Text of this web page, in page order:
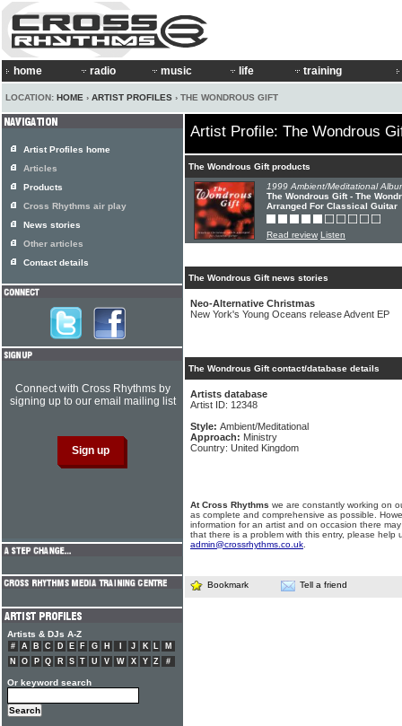
home radio music life training
LOCATION: HOME › ARTIST PROFILES › THE WONDROUS GIFT
Artist Profile: The Wondrous
The Wondrous Gift products
1999 Ambient/Meditational
The Wondrous Gift - The
Arranged For Classical Guitar
Read review Listen
The Wondrous Gift news stories
Neo-Alternative Christmas
New York's Young Oceans release Advent EP
The Wondrous Gift contact/database details
Artists database
Artist ID: 12348
Style: Ambient/Meditational
Approach: Ministry
Country: United Kingdom
At Cross Rhythms we are constantly working on
as complete and comprehensive as possible.
information for an artist and on occasion there
that there is a problem with this entry, please help
admin@crossrhythms.co.uk
Bookmark Tell a friend
Artist Profiles home
Articles
Products
Cross Rhythms air play
News stories
Other articles
Contact details
Connect with Cross Rhythms by
signing up to our email mailing list
Artists & DJs A-Z
# A B C D E F G H J K L
M
N
O P Q R S T U V W X Y Z #
Or keyword search